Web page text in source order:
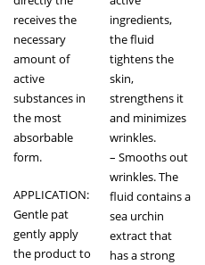
receives the
necessary
amount of
active
substances in
the most
absorbable
form.
APPLICATION:
Gentle pat
gently apply
the product to
ingredients,
the fluid
tightens the
skin,
strengthens it
and minimizes
wrinkles.
– Smooths out
wrinkles. The
fluid contains a
sea urchin
extract that
has a strong